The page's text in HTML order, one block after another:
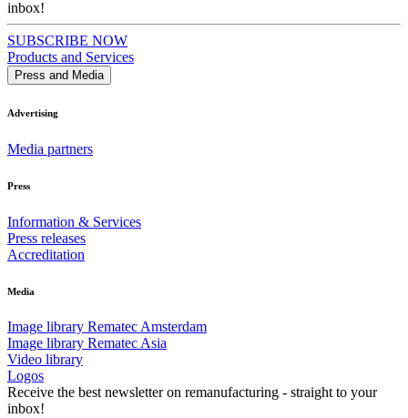
inbox!
SUBSCRIBE NOW
Products and Services
Press and Media
Advertising
Media partners
Press
Information & Services
Press releases
Accreditation
Media
Image library Rematec Amsterdam
Image library Rematec Asia
Video library
Logos
Receive the best newsletter on remanufacturing - straight to your
inbox!